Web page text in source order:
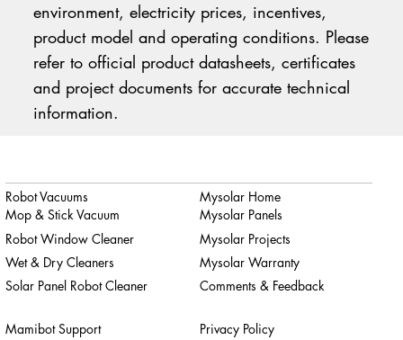
environment, electricity prices, incentives,
product model and operating conditions. Please
refer to official product datasheets, certificates
and project documents for accurate technical
information.
Robot Vacuums
Mop & Stick Vacuum
Robot Window Cleaner
Wet & Dry Cleaners
Solar Panel Robot Cleaner
Mamibot Support
Privacy Policy
Mysolar Home
Mysolar Panels
Mysolar Projects
Mysolar Warranty
Comments & Feedback